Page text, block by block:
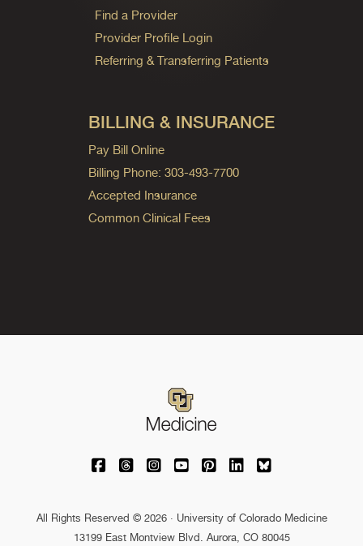
Find a Provider
Provider Profile Login
Referring & Transferring Patients
BILLING & INSURANCE
Pay Bill Online
Billing Phone: 303-493-7700
Accepted Insurance
Common Clinical Fees
University of Colorado Medicine on
University of Colorado Medicine on
University of Colorado Medicine
University of Colorado
University of Colorado
University of
University of
All Rights Reserved © 2026 · University of Colorado Medicine
13199 East Montview Blvd. Aurora, CO 80045